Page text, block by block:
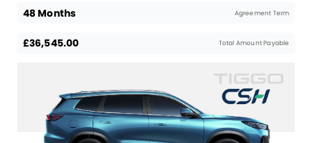
48 Months Agreement Term
£36,545.00 Total Amount Payable